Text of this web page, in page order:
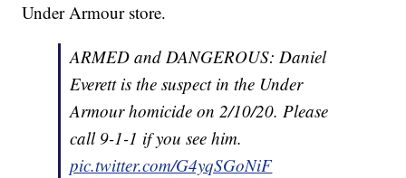
Under Armour store.
ARMED and DANGEROUS: Daniel
Everett is the suspect in the Under
Armour homicide on 2/10/20. Please
call 9-1-1 if you see him.
pic.twitter.com/G4yqSGoNiF